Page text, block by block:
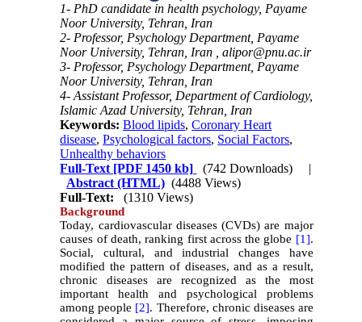
1- PhD candidate in health psychology, Payame
Noor University, Tehran, Iran
2- Professor, Psychology Department, Payame
Noor University, Tehran, Iran ,alipor@pnu.ac.ir
3- Professor, Psychology Department, Payame
Noor University, Tehran, Iran
4- Assistant Professor, Department of Cardiology,
Islamic Azad University, Tehran, Iran
Keywords:Blood lipids,Coronary Heart
disease,Psychological factors, Social Factors,
Unhealthy behaviors
Full-Text [PDF 1450 kb] (742 Downloads)
|
Abstract (HTML) (4488 Views)
Full-Text:
(1310 Views)
Background
Today, cardiovascular diseases (CVDs) are major
causes of death, ranking first across the globe [1].
Social, cultural, and industrial changes have
modified the pattern of diseases, and as a result,
chronic diseases are recognized as the most
important health and psychological problems
among people [2]. Therefore, chronic diseases are